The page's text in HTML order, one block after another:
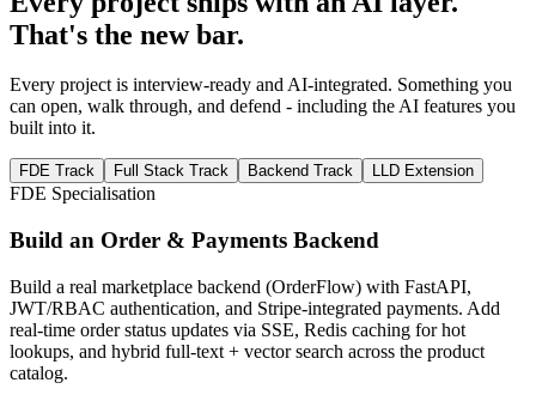
That's the new bar.
Every project is interview-ready and AI-integrated. Something you
can open, walk through, and defend - including the AI features you
built into it.
FDE Track Full Stack Track Backend Track LLD Extension
FDE Specialisation
Build an Order & Payments Backend
Build a real marketplace backend (OrderFlow) with FastAPI,
JWT/RBAC authentication, and Stripe-integrated payments. Add
real-time order status updates via SSE, Redis caching for hot
lookups, and hybrid full-text + vector search across the product
catalog.